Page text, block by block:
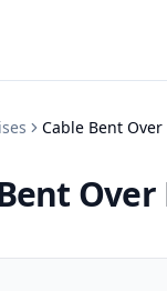
Cable Bent